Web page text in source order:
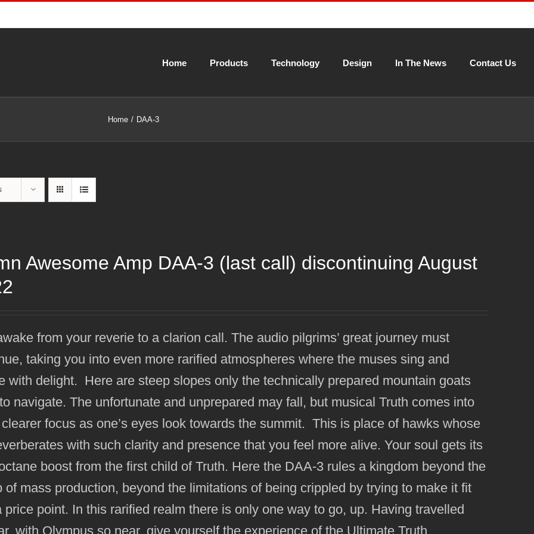
Home Products Technology Design In The News Contact Us
Home DAA-3
Awesome Amp DAA-3 (last call) discontinuing August
from your reverie to a clarion call. The audio pilgrims’ great journey must
taking you into even more rarified atmospheres where the muses sing and
with delight. Here are steep slopes only the technically prepared mountain goats
navigate. The unfortunate and unprepared may fall, but musical Truth comes into
focus as one’s eyes look towards the summit. This is place of hawks whose
with such clarity and presence that you feel more alive. Your soul gets its
boost from the first child of Truth. Here the DAA-3 rules a kingdom beyond the
of mass production, beyond the limitations of being crippled by trying to make it fit
price point. In this rarified realm there is only one way to go, up. Having travelled
with Olympus so near, give yourself the experience of the Ultimate Truth.